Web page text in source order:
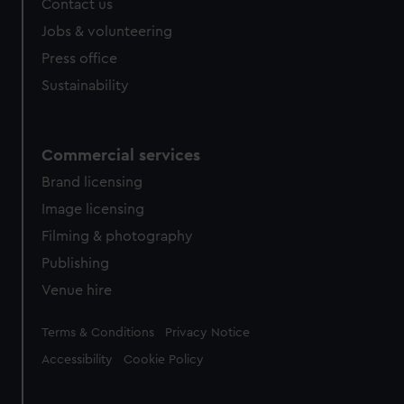
Contact us
Jobs & volunteering
Press office
Sustainability
Commercial services
Brand licensing
Image licensing
Filming & photography
Publishing
Venue hire
Legal
Terms & Conditions Privacy Notice
Accessibility Cookie Policy